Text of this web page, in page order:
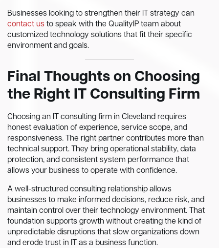
Businesses looking to strengthen their IT strategy can
contact us to speak with the QualityIP team about
customized technology solutions that fit their specific
environment and goals.
Final Thoughts on Choosing
the Right IT Consulting Firm
Choosing an IT consulting firm in Cleveland requires
honest evaluation of experience, service scope, and
responsiveness. The right partner contributes more than
technical support. They bring operational stability, data
protection, and consistent system performance that
allows your business to operate with confidence.
A well-structured consulting relationship allows
businesses to make informed decisions, reduce risk, and
maintain control over their technology environment. That
foundation supports growth without creating the kind of
unpredictable disruptions that slow organizations down
and erode trust in IT as a business function.